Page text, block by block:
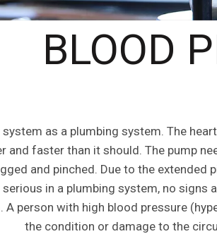
BLOOD
as a plumbing system. The
and faster than it should. The pump
and pinched. Due to the
in a plumbing system, no signs
person with high blood pressure
the condition or damage to the